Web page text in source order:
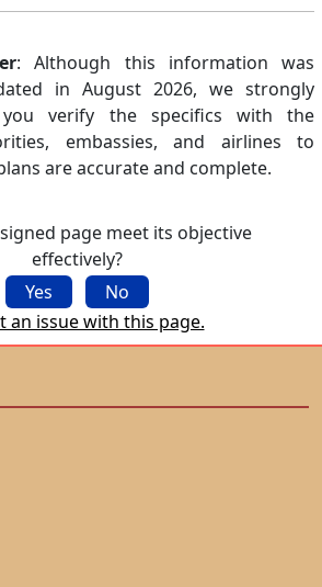
embassy.
authorities handle these matters
: Although this information was
in August 2026, we strongly
verify the specifics with the
embassies, and airlines to
are accurate and complete.
page meet its objective
effectively?
Yes
No
an issue with this page.